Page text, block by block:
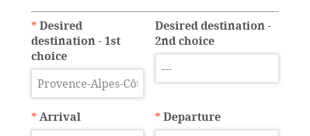
*Desired
destination - 1st
choice
Desired destination -
2nd choice
*Arrival *Departure